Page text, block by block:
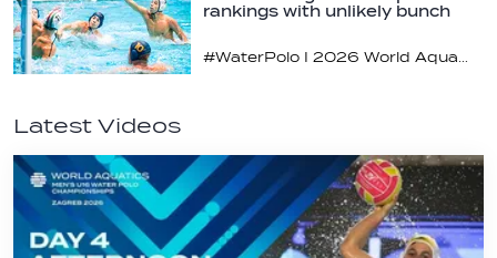
rankings with unlikely bunch
Latest Videos